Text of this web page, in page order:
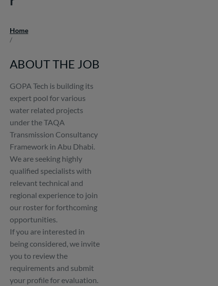
Breadcrumb
Home
/
ABOUT THE JOB
GOPA Tech is building its
expert pool for various
water related projects
under the TAQA
Transmission Consultancy
Framework in Abu Dhabi.
We are seeking highly
qualified specialists with
relevant technical and
regional experience to join
our roster for forthcoming
opportunities.
If you are interested in
being considered, we invite
you to review the
requirements and submit
your profile for evaluation.